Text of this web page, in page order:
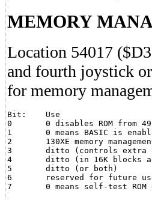
MEMORY
Location 54017
and fourth joystick
for memory
Bit:	Use
0	0 disables ROM from 49152 to 53247 ($COOO-$CFFF) and 55296 to 65535 ($D800-$FFFF)
1	0 means BASIC is enabled, 1 = disabled
2	130XE memory
3	ditto (controls extra 64K bank access)
4	ditto (in 16K blocks addressed by ANTIC, the 6502)
5	ditto (or both)
6	reserved for future use (256K XE?)